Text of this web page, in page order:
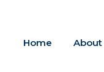
Home About